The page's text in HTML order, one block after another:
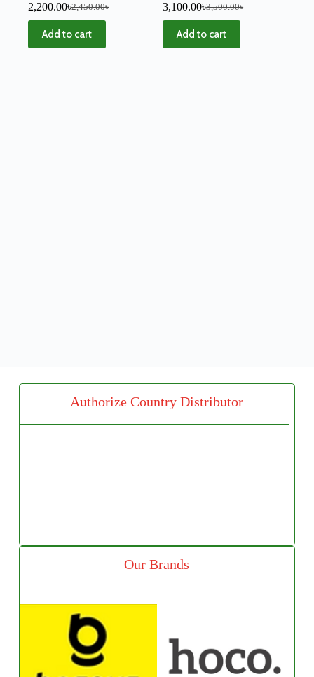
2,450.00৳
2,200.00৳
Add to cart
3,500.00৳
3,100.00৳
Add to cart
Authorize Country Distributor
Our Brands